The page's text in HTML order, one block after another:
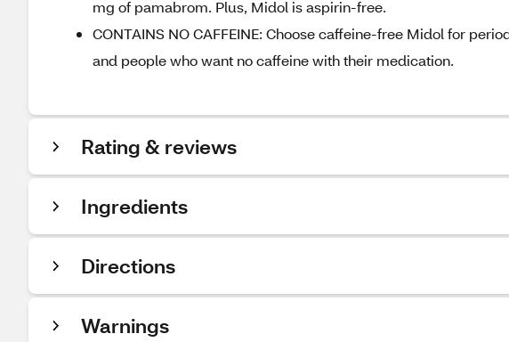
mg of pamabrom. Plus, Midol is aspirin-free.
CONTAINS NO CAFFEINE: Choose caffeine-free Midol for
and people who want no caffeine with their medication.
Rating & reviews
Ingredients
Directions
Warnings